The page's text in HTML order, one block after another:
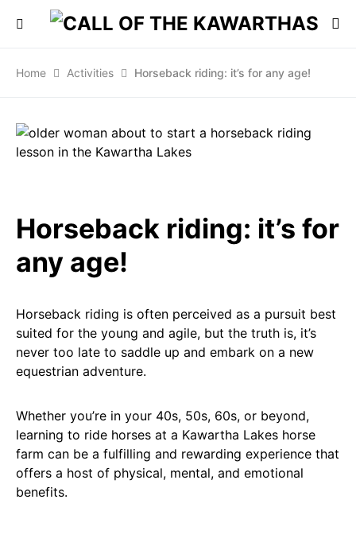
Home Activities Horseback riding: it’s for any age!
Horseback riding: it’s for
any age!
Horseback riding is often perceived as a pursuit best
suited for the young and agile, but the truth is, it’s
never too late to saddle up and embark on a new
equestrian adventure.
Whether you’re in your 40s, 50s, 60s, or beyond,
learning to ride horses at a Kawartha Lakes horse
farm can be a fulfilling and rewarding experience that
offers a host of physical, mental, and emotional
benefits.